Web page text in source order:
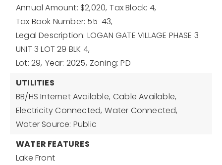
Annual Amount: $2,020, Tax Block: 4,
Tax Book Number: 55-43,
Legal Description: LOGAN GATE VILLAGE PHASE 3
UNIT 3 LOT 29 BLK 4,
Lot: 29, Year: 2025, Zoning: PD
UTILITIES
BB/HS Internet Available, Cable Available,
Electricity Connected, Water Connected,
Water Source: Public
WATER FEATURES
Lake Front